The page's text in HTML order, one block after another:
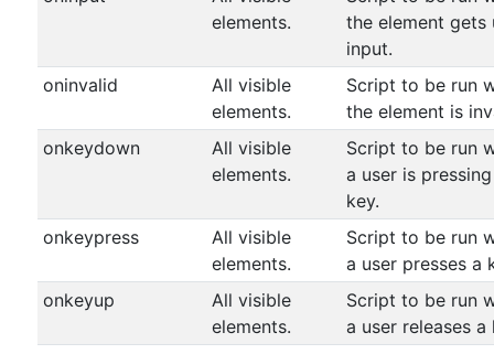
elements.
the element gets
input.
oninvalid
All visible
elements.
Script to be run
the element is
onkeydown
All visible
elements.
Script to be run
a user is
key.
onkeypress
All visible
elements.
Script to be run
a user presses a
onkeyup
All visible
elements.
Script to be run
a user releases a